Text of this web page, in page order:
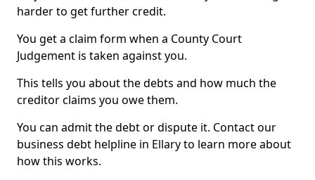
harder to get further credit.
You get a claim form when a County Court
Judgement is taken against you.
This tells you about the debts and how much the
creditor claims you owe them.
You can admit the debt or dispute it. Contact our
business debt helpline in Ellary to learn more about
how this works.